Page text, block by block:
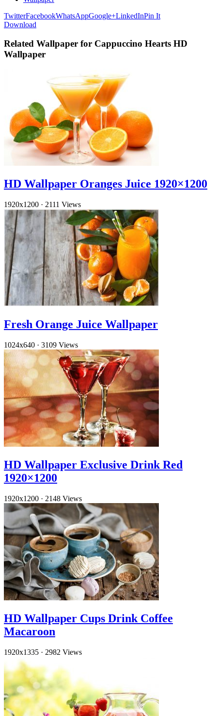
TwitterFacebookWhatsAppGoogle+LinkedInPin It
Download
Related Wallpaper for Cappuccino Hearts HD
Wallpaper
HD Wallpaper Oranges Juice 1920×1200
1920x1200 · 2111 Views
Fresh Orange Juice Wallpaper
1024x640 · 3109 Views
HD Wallpaper Exclusive Drink Red
1920×1200
1920x1200 · 2148 Views
HD Wallpaper Cups Drink Coffee
Macaroon
1920x1335 · 2982 Views